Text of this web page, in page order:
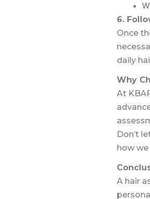
6.
Once
daily
Why
At
Don’t
how
A hair